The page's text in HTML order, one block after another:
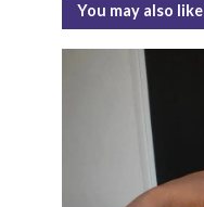
You may also like